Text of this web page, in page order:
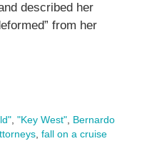
described her
from her
, "Key West", Bernardo
, fall on a cruise